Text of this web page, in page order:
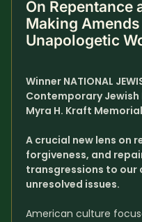
Policies & Account
On Repentance
Making
Unapologetic
Winner NATIONAL
Contemporary Jewish
Myra H. Kraft
A crucial new lens on
forgiveness, and
transgressions to our
unresolved issues.
American culture